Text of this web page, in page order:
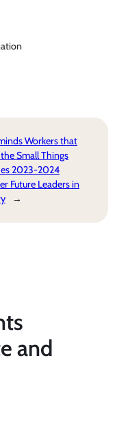
Workers that
Small Things
2023-2024
Future Leaders in
→
and